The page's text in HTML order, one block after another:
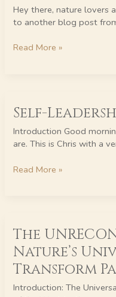
Hey there, nature lovers
to another blog post
YOURSELF
–
Read More »
Self-
Introduction Good
are. This is Chris with a
Leadership:
Style
Read More »
The
Nature’s
Transform
Introduction: The
UNRECONCILED:
Embracing
Nature’s
Universal
Laws
to